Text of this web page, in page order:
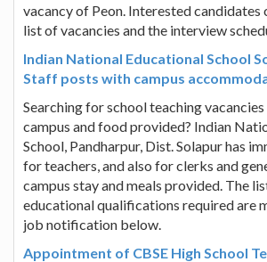
vacancy of Peon. Interested candidates
list of vacancies and the interview
Indian National Educational School
Staff posts with campus
Searching for school teaching
campus and food provided? Indian
School, Pandharpur, Dist. Solapur has
for teachers, and also for clerks and
campus stay and meals provided. The
educational qualifications required are
job notification below.
Appointment of CBSE High School